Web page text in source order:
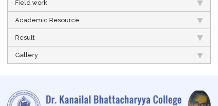
Field work
Academic Resource
Result
Gallery